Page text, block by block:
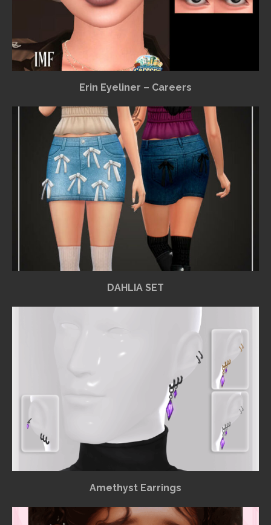
Erin Eyeliner – Careers
DAHLIA SET
Amethyst Earrings